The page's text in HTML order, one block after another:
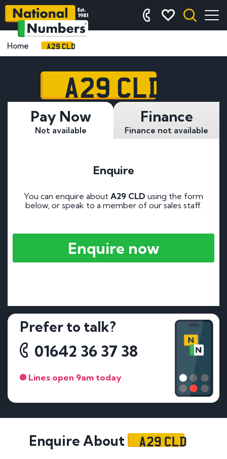
Home A29 CLD
A29 CLD
Pay Now
Not available
Finance
Finance not available
Enquire
You can enquire about A29 CLD using the form
below, or speak to a member of our sales staff.
Enquire now
Prefer to talk?
01642 36 37 38
Lines open 9am today
Enquire About A29 CLD